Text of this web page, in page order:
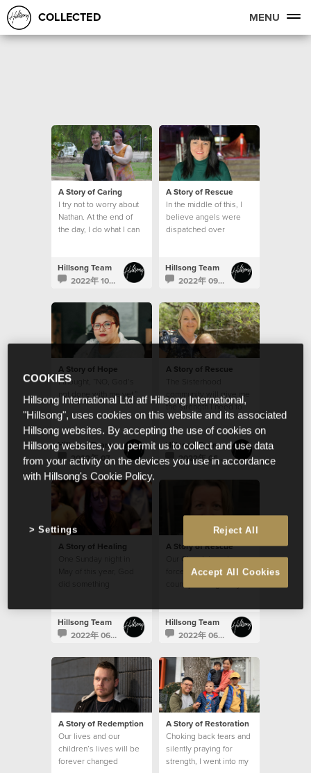
COLLECTED MENU
A Story of Caring
I try not to worry about
Nathan. At the end of
the day, I do what I can
Hillsong Team
2022年 10月 24日
A Story of Rescue
In the middle of this, I
believe angels were
dispatched over
Hillsong Team
2022年 09月 29日
A Story of Hope
I thought, “NO, God’s
not done with me yet.”
Hillsong Team
2022年 07月 22日
A Story of Rescue
community will give me
the strength I need to
continue in my calling
from week to week
Hillsong Team
2022年 06月 29日
A Story of Healing
May of this year, God
small seed of faith.
Hillsong Team
2022年 06月 28日
A Story of Rescue
Our Church is a strong
force for good in a
Hillsong Team
2022年 06月 23日
A Story of Redemption
Our lives and our
children’s lives will be
forever changed
A Story of Restoration
Choking back tears and
silently praying for
strength, I went into my
COOKIES
Hillsong International Ltd atf Hillsong International,
"Hillsong", uses cookies on this website and its associated
Hillsong websites. By accepting the use of cookies on
Hillsong websites, you permit us to collect and use data
from your activity on the devices you use in accordance
with Hillsong's Cookie Policy.
Reject All
Accept All Cookies
Settings